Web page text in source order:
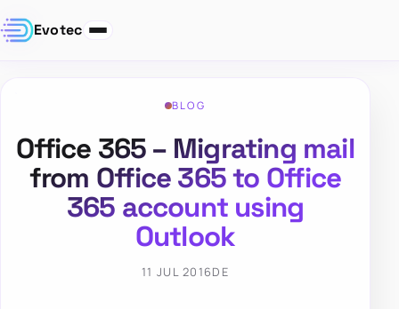
Evotec
BLOG
Office 365 – Migrating mail
from Office 365 to Office
365 account using
Outlook
11 JUL 2016DE